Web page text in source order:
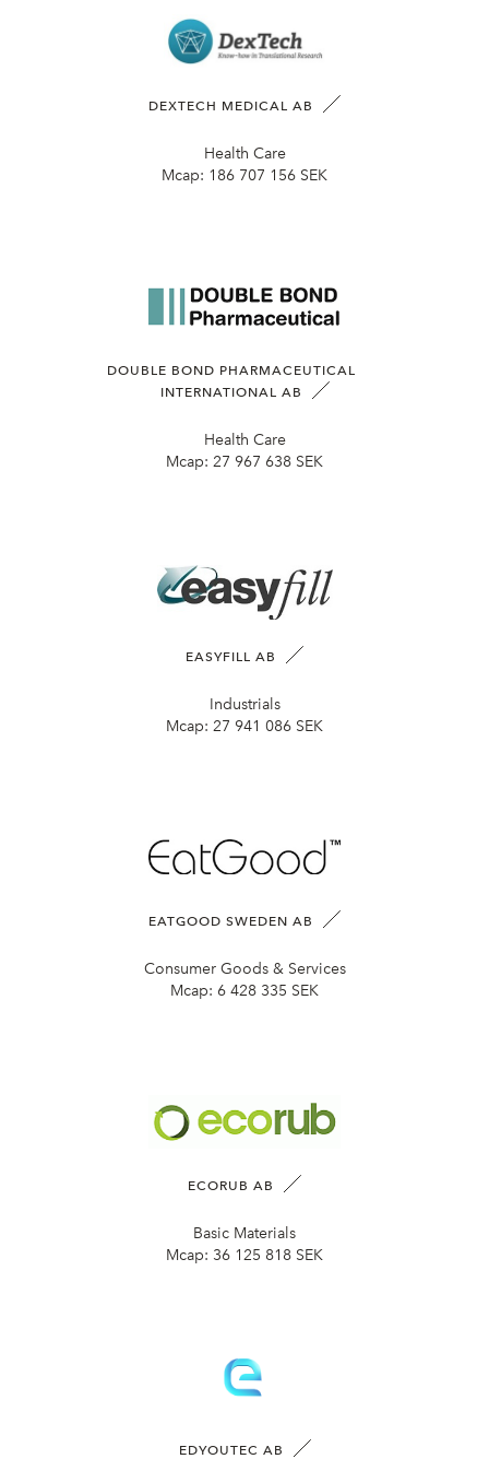
DEXTECH MEDICAL AB
Health Care
Mcap: 186 707 156 SEK
DOUBLE BOND PHARMACEUTICAL
INTERNATIONAL AB
Health Care
Mcap: 27 967 638 SEK
EASYFILL AB
Industrials
Mcap: 27 941 086 SEK
EATGOOD SWEDEN AB
Consumer Goods & Services
Mcap: 6 428 335 SEK
ECORUB AB
Basic Materials
Mcap: 36 125 818 SEK
EDYOUTEC AB